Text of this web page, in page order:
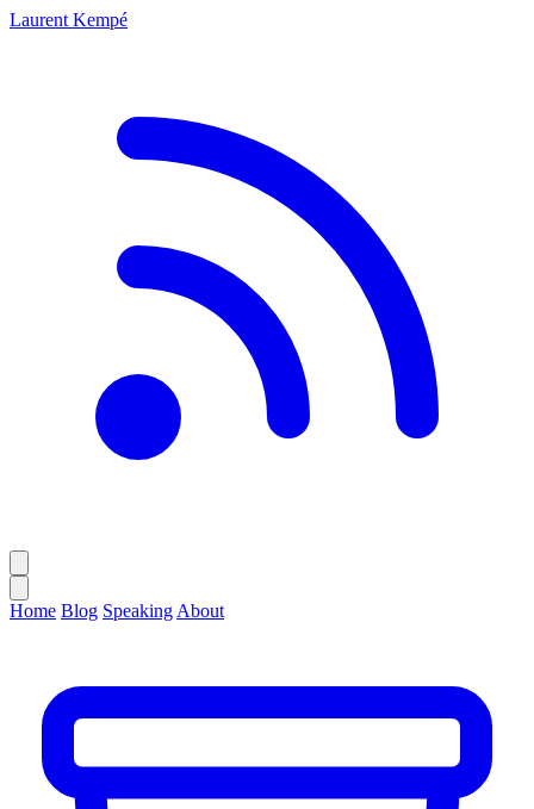
Laurent Kempé
Home Blog Speaking About